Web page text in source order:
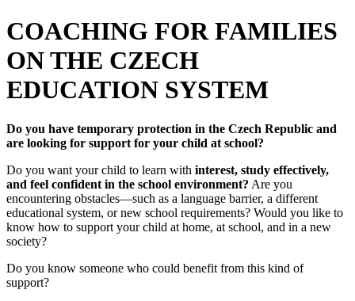
COACHING FOR FAMILIES
ON THE CZECH
EDUCATION SYSTEM
Do you have temporary protection in the Czech Republic and
are looking for support for your child at school?
Do you want your child to learn with interest, study effectively,
and feel confident in the school environment? Are you
encountering obstacles—such as a language barrier, a different
educational system, or new school requirements? Would you like to
know how to support your child at home, at school, and in a new
society?
Do you know someone who could benefit from this kind of
support?